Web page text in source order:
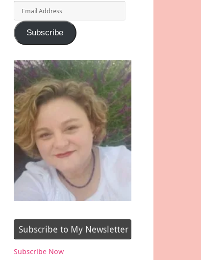
Address
Subscribe
Subscribe to My Newsletter
Subscribe Now